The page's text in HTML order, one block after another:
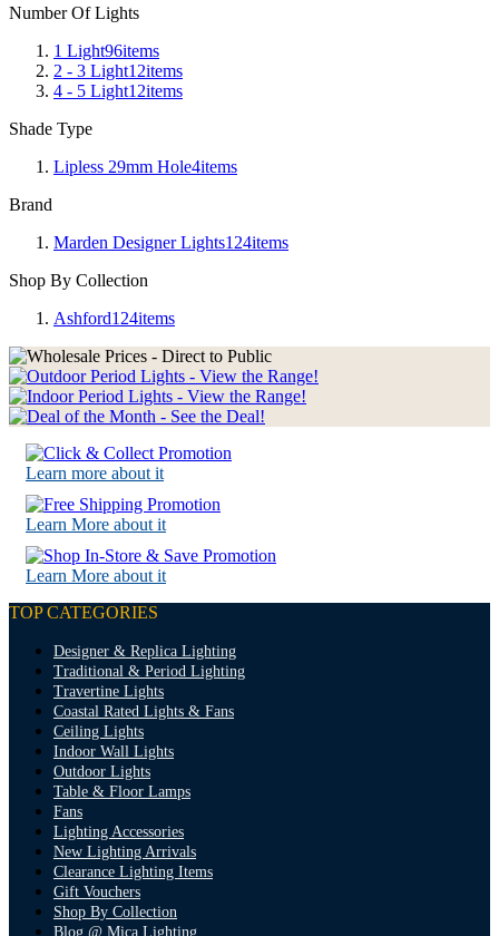
Number Of Lights
1 Light96items
2 - 3 Light12items
4 - 5 Light12items
Shade Type
Lipless 29mm Hole4items
Brand
Marden Designer Lights124items
Shop By Collection
Ashford124items
Learn more about it
Learn More about it
Learn More about it
TOP CATEGORIES
Designer & Replica Lighting
Traditional & Period Lighting
Travertine Lights
Coastal Rated Lights & Fans
Ceiling Lights
Indoor Wall Lights
Outdoor Lights
Table & Floor Lamps
Fans
Lighting Accessories
New Lighting Arrivals
Clearance Lighting Items
Gift Vouchers
Shop By Collection
Blog @ Mica Lighting